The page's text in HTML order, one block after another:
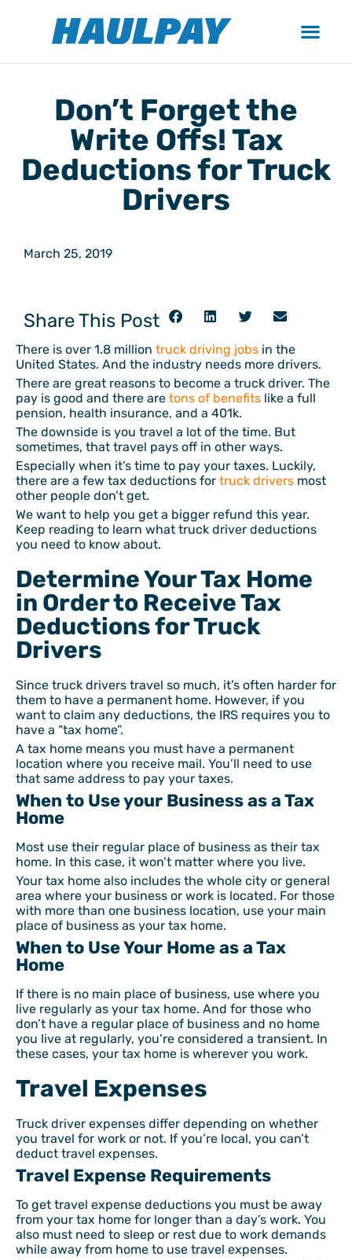
Don’t Forget the
Write Offs! Tax
Deductions for Truck
Drivers
March 25, 2019
Share This Post
There is over 1.8 million truck driving jobs in the
United States. And the industry needs more drivers.
There are great reasons to become a truck driver. The
pay is good and there are tons of benefits like a full
pension, health insurance, and a 401k.
The downside is you travel a lot of the time. But
sometimes, that travel pays off in other ways.
Especially when it’s time to pay your taxes. Luckily,
there are a few tax deductions for truck drivers most
other people don’t get.
We want to help you get a bigger refund this year.
Keep reading to learn what truck driver deductions
you need to know about.
Determine Your Tax Home
in Order to Receive Tax
Deductions for Truck
Drivers
Since truck drivers travel so much, it’s often harder for
them to have a permanent home. However, if you
want to claim any deductions, the IRS requires you to
have a “tax home”.
A tax home means you must have a permanent
location where you receive mail. You’ll need to use
that same address to pay your taxes.
When to Use your Business as a Tax
Home
Most use their regular place of business as their tax
home. In this case, it won’t matter where you live.
Your tax home also includes the whole city or general
area where your business or work is located. For those
with more than one business location, use your main
place of business as your tax home.
When to Use Your Home as a Tax
Home
If there is no main place of business, use where you
live regularly as your tax home. And for those who
don’t have a regular place of business and no home
you live at regularly, you’re considered a transient. In
these cases, your tax home is wherever you work.
Travel Expenses
Truck driver expenses differ depending on whether
you travel for work or not. If you’re local, you can’t
deduct travel expenses.
Travel Expense Requirements
To get travel expense deductions you must be away
from your tax home for longer than a day’s work. You
also must need to sleep or rest due to work demands
while away from home to use travel expenses.